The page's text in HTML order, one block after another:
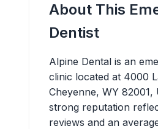
About This
Dentist
Alpine Dental is an
clinic located at 4000
Cheyenne, WY 82001,
strong reputation
reviews and an